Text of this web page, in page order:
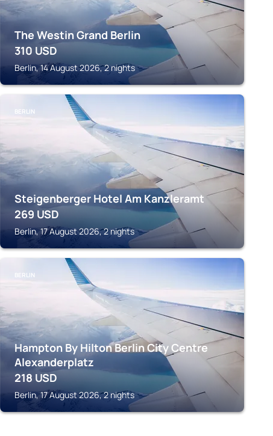
The Westin Grand Berlin
310 USD
Berlin, 14 August 2026, 2 nights
BERLIN
Steigenberger Hotel Am Kanzleramt
269 USD
Berlin, 17 August 2026, 2 nights
BERLIN
Hampton By Hilton Berlin City Centre
Alexanderplatz
218 USD
Berlin, 17 August 2026, 2 nights